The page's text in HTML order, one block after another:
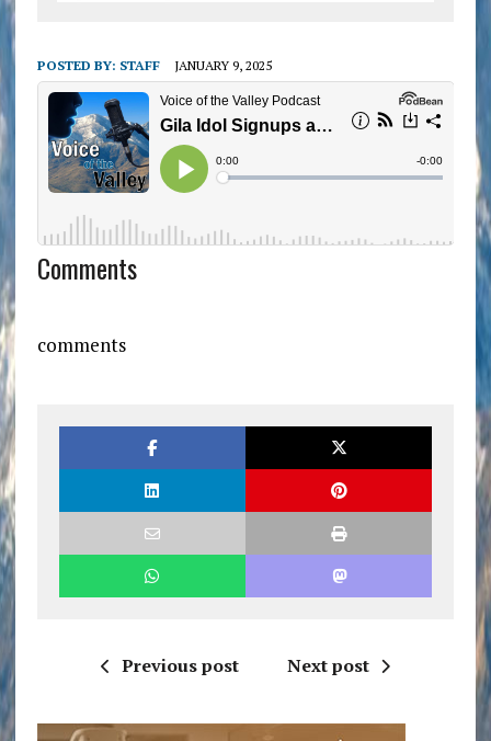
POSTED BY: STAFF JANUARY 9, 2025
Comments
comments
Previous post Next post